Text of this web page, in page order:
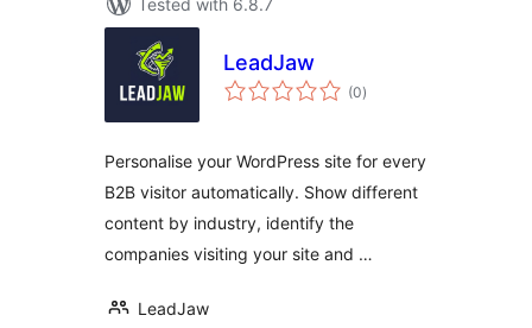
Tested with 6.8.7
LeadJaw
(0total
ratings
)
Personalise your WordPress site for every
B2B visitor automatically. Show different
content by industry, identify the
companies visiting your site and …
LeadJaw